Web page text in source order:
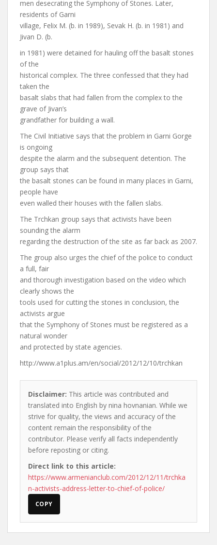
men desecrating the Symphony of Stones. Later,
residents of Garni
village, Felix M. (b. in 1989), Sevak H. (b. in 1981) and
Jivan D. (b.
in 1981) were detained for hauling off the basalt stones
of the
historical complex. The three confessed that they had
taken the
basalt slabs that had fallen from the complex to the
grave of Jivan’s
grandfather for building a wall.
The Civil Initiative says that the problem in Garni Gorge
is ongoing
despite the alarm and the subsequent detention. The
group says that
the basalt stones can be found in many places in Garni,
people have
even walled their houses with the fallen slabs.
The Trchkan group says that activists have been
sounding the alarm
regarding the destruction of the site as far back as 2007.
The group also urges the chief of the police to conduct
a full, fair
and thorough investigation based on the video which
clearly shows the
tools used for cutting the stones in conclusion, the
activists argue
that the Symphony of Stones must be registered as a
natural wonder
and protected by state agencies.
http://www.a1plus.am/en/social/2012/12/10/trchkan
Disclaimer: This article was contributed and
translated into English by nina hovnanian. While we
strive for quality, the views and accuracy of the
content remain the responsibility of the
contributor. Please verify all facts independently
before reposting or citing.
Direct link to this article:
https://www.armenianclub.com/2012/12/11/trchka
n-activists-address-letter-to-chief-of-police/
COPY